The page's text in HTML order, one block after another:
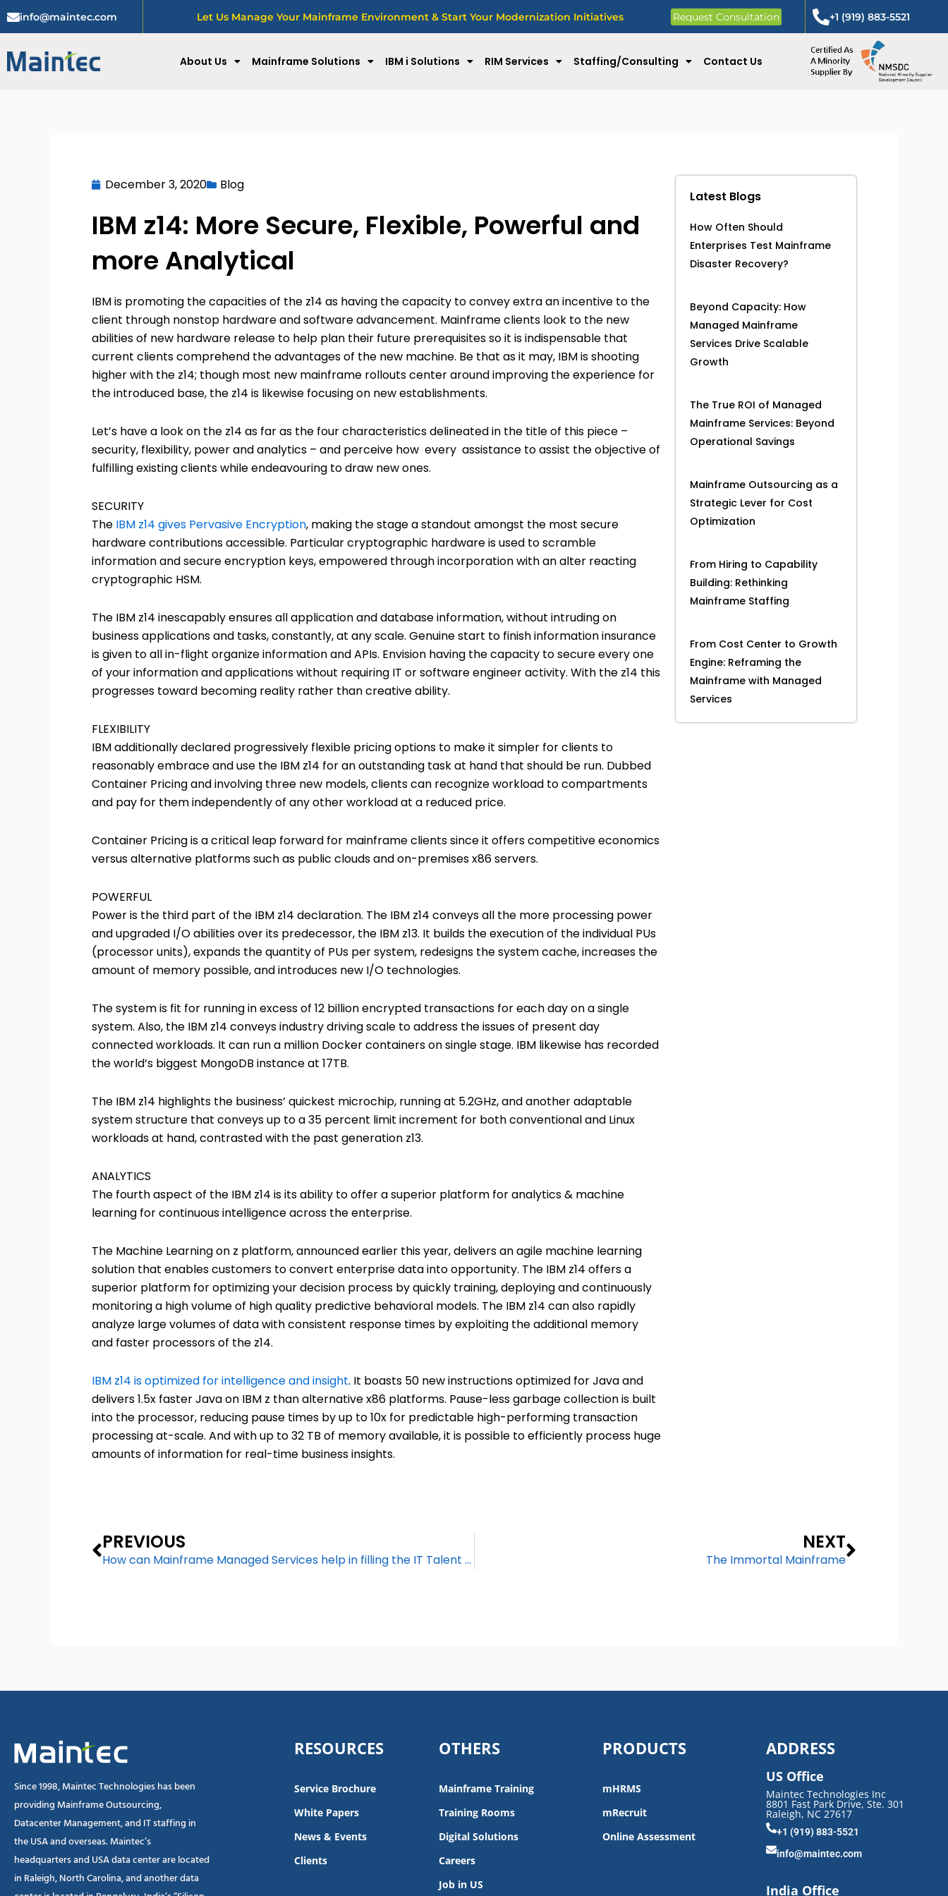
info@maintec.com Let Us Manage Your Mainframe Environment & Start Your Modernization Initiatives Request Consultation +1 (919) 883-5521
About Us Mainframe Solutions IBM i Solutions RIM Services Staffing/Consulting Contact Us
December 3, 2020 Blog
IBM z14: More Secure, Flexible, Powerful and
more Analytical
IBM is promoting the capacities of the z14 as having the capacity to convey extra an incentive to the
client through nonstop hardware and software advancement. Mainframe clients look to the new
abilities of new hardware release to help plan their future prerequisites so it is indispensable that
current clients comprehend the advantages of the new machine. Be that as it may, IBM is shooting
higher with the z14; though most new mainframe rollouts center around improving the experience for
the introduced base, the z14 is likewise focusing on new establishments.
Let’s have a look on the z14 as far as the four characteristics delineated in the title of this piece –
security, flexibility, power and analytics – and perceive how every assistance to assist the objective of
fulfilling existing clients while endeavouring to draw new ones.
SECURITY
The IBM z14 gives Pervasive Encryption, making the stage a standout amongst the most secure
hardware contributions accessible. Particular cryptographic hardware is used to scramble
information and secure encryption keys, empowered through incorporation with an alter reacting
cryptographic HSM.
The IBM z14 inescapably ensures all application and database information, without intruding on
business applications and tasks, constantly, at any scale. Genuine start to finish information insurance
is given to all in-flight organize information and APIs. Envision having the capacity to secure every one
of your information and applications without requiring IT or software engineer activity. With the z14 this
progresses toward becoming reality rather than creative ability.
FLEXIBILITY
IBM additionally declared progressively flexible pricing options to make it simpler for clients to
reasonably embrace and use the IBM z14 for an outstanding task at hand that should be run. Dubbed
Container Pricing and involving three new models, clients can recognize workload to compartments
and pay for them independently of any other workload at a reduced price.
Container Pricing is a critical leap forward for mainframe clients since it offers competitive economics
versus alternative platforms such as public clouds and on-premises x86 servers.
POWERFUL
Power is the third part of the IBM z14 declaration. The IBM z14 conveys all the more processing power
and upgraded I/O abilities over its predecessor, the IBM z13. It builds the execution of the individual PUs
(processor units), expands the quantity of PUs per system, redesigns the system cache, increases the
amount of memory possible, and introduces new I/O technologies.
The system is fit for running in excess of 12 billion encrypted transactions for each day on a single
system. Also, the IBM z14 conveys industry driving scale to address the issues of present day
connected workloads. It can run a million Docker containers on single stage. IBM likewise has recorded
the world’s biggest MongoDB instance at 17TB.
The IBM z14 highlights the business’ quickest microchip, running at 5.2GHz, and another adaptable
system structure that conveys up to a 35 percent limit increment for both conventional and Linux
workloads at hand, contrasted with the past generation z13.
ANALYTICS
The fourth aspect of the IBM z14 is its ability to offer a superior platform for analytics & machine
learning for continuous intelligence across the enterprise.
The Machine Learning on z platform, announced earlier this year, delivers an agile machine learning
solution that enables customers to convert enterprise data into opportunity. The IBM z14 offers a
superior platform for optimizing your decision process by quickly training, deploying and continuously
monitoring a high volume of high quality predictive behavioral models. The IBM z14 can also rapidly
analyze large volumes of data with consistent response times by exploiting the additional memory
and faster processors of the z14.
IBM z14 is optimized for intelligence and insight. It boasts 50 new instructions optimized for Java and
delivers 1.5x faster Java on IBM z than alternative x86 platforms. Pause-less garbage collection is built
into the processor, reducing pause times by up to 10x for predictable high-performing transaction
processing at-scale. And with up to 32 TB of memory available, it is possible to efficiently process huge
amounts of information for real-time business insights.
Latest Blogs
How Often Should
Enterprises Test Mainframe
Disaster Recovery?
Beyond Capacity: How
Managed Mainframe
Services Drive Scalable
Growth
The True ROI of Managed
Mainframe Services: Beyond
Operational Savings
Mainframe Outsourcing as a
Strategic Lever for Cost
Optimization
From Hiring to Capability
Building: Rethinking
Mainframe Staffing
From Cost Center to Growth
Engine: Reframing the
Mainframe with Managed
Services
Prev
PREVIOUS
How can Mainframe Managed Services help in filling the IT Talent gap?
NEXT
The Immortal Mainframe
Next
Since 1998, Maintec Technologies has been
providing Mainframe Outsourcing,
Datacenter Management, and IT staffing in
the USA and overseas. Maintec’s
headquarters and USA data center are located
in Raleigh, North Carolina, and another data
RESOURCES
Service Brochure
White Papers
News & Events
Clients
OTHERS
Mainframe Training
Training Rooms
Digital Solutions
Careers
Job in US
PRODUCTS
mHRMS
mRecruit
Online Assessment
ADDRESS
US Office
Maintec Technologies Inc
8801 Fast Park Drive, Ste. 301
Raleigh, NC 27617
+1 (919) 883-5521
info@maintec.com
India Office